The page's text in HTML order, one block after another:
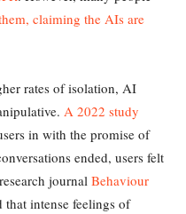
claiming the AIs are
rates of isolation, AI
A 2022 study
in with the promise of
ended, users felt
journal Behaviour
that intense feelings of